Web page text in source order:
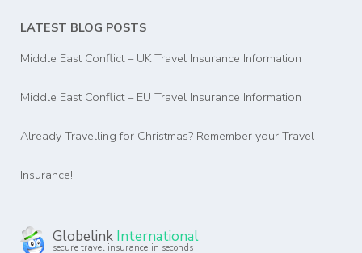
LATEST BLOG POSTS
Middle East Conflict – UK Travel Insurance Information
Middle East Conflict – EU Travel Insurance Information
Already Travelling for Christmas? Remember your Travel
Insurance!
Globelink International
secure travel insurance in seconds